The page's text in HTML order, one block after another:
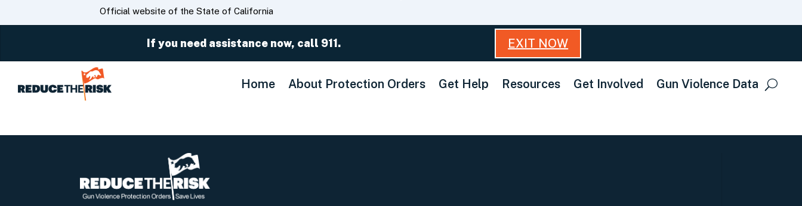
to
CA.govOfficial website of the State of California
If you need assistance now, call 911. EXIT NOW
Home About Protection Orders Get Help Resources Get Involved Gun Violence Data